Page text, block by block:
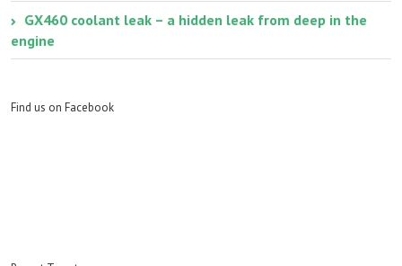
GX460 coolant leak – a hidden leak from deep in the
engine
Find us on Facebook